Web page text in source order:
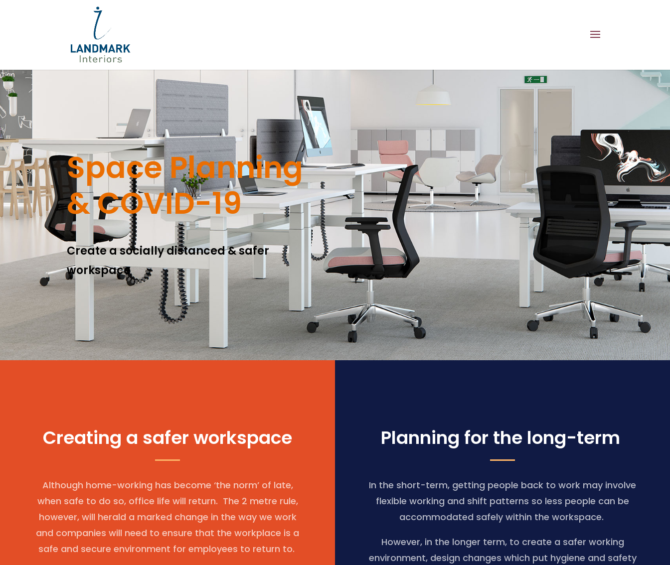
Space Planning
& COVID-19
Create a socially distanced & safer
workspace
Creating a safer workspace
Although home-working has become ‘the norm’ of late,
when safe to do so, office life will return. The 2 metre rule,
however, will herald a marked change in the way we work
and companies will need to ensure that the workplace is a
safe and secure environment for employees to return to.
Planning for the long-term
In the short-term, getting people back to work may involve
flexible working and shift patterns so less people can be
accommodated safely within the workspace.
However, in the longer term, to create a safer working
environment, design changes which put hygiene and safety